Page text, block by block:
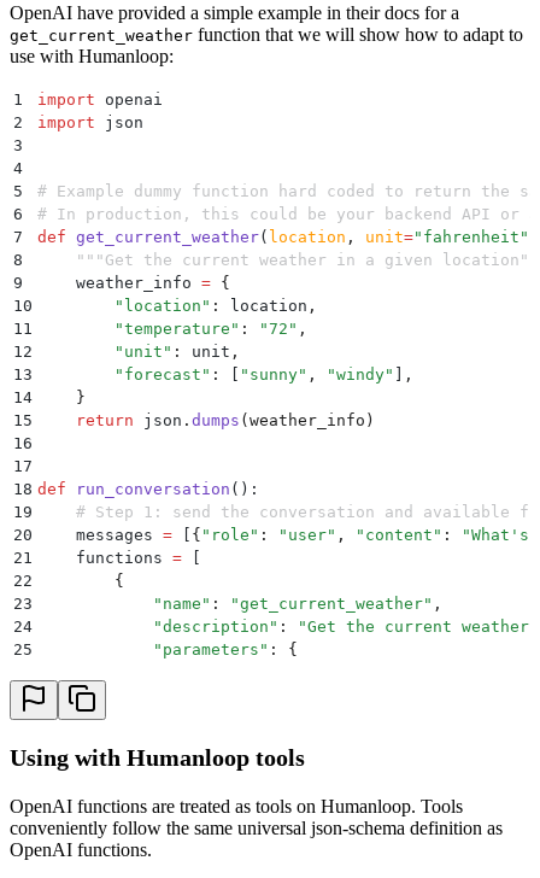
OpenAI have provided a simple example in their docs for a
get_current_weather function that we will show how to adapt to
use with Humanloop:
1 import openai
2
import json
3
4
5
# Example dummy function hard coded to return the
6
# In production, this could be your backend API or
7
def get_current_weather( location , unit=" fahrenheit "
8
    """
Get the current weather in a given location
9
    weather_info
= {
10
        "
location " : location ,
11
        "
temperature " : "72 " ,
12
        "
unit " : unit ,
13
        "
forecast " : [ " sunny" , "windy" ] ,
14
    }
15
    return
json . dumps (weather_info )
16
17
18 def run_conversation ():
19
# Step 1: send the conversation and available
20
    messages
= [ { " role " : " user" , " content " : "
21
    functions
= [
22
        {
23
            "
name " : "get_current_weather" ,
24
            "
description " : "Get the current
25
            "
parameters " :
{
27
                "
28
                    "
30
                        "
description
32
                    "
unit": { "type": "string"
33
                },
34
                "
Using with Humanloop tools
OpenAI functions are treated as tools on Humanloop. Tools
conveniently follow the same universal json-schema definition as
OpenAI functions.